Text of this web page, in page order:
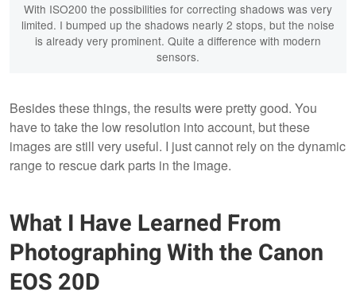
With ISO200 the possibilities for correcting shadows was very
limited. I bumped up the shadows nearly 2 stops, but the noise
is already very prominent. Quite a difference with modern
sensors.
Besides these things, the results were pretty good. You
have to take the low resolution into account, but these
images are still very useful. I just cannot rely on the dynamic
range to rescue dark parts in the image.
What I Have Learned From
Photographing With the Canon
EOS 20D